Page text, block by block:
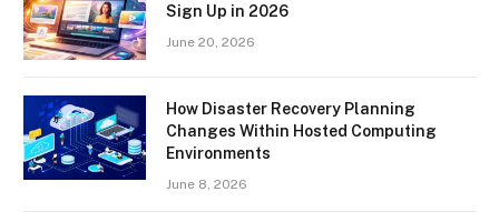
Sign Up in 2026
June 20, 2026
How Disaster Recovery Planning
Changes Within Hosted Computing
Environments
June 8, 2026